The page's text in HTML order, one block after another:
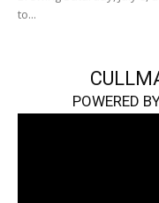
to...
POWERED